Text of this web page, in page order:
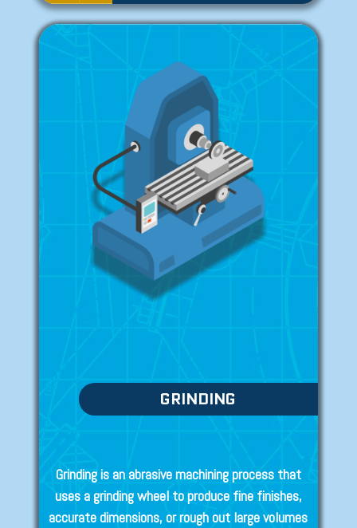
GRINDING
Grinding is an abrasive machining process that
uses a grinding wheel to produce fine finishes,
accurate dimensions, or rough out large volumes